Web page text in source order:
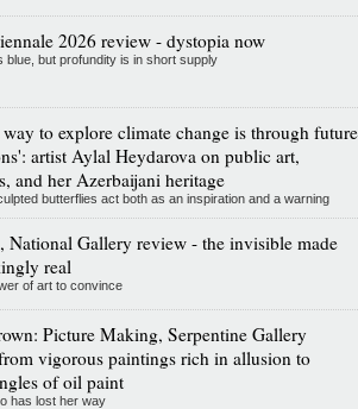
2026 review - dystopia now
blue, but profundity is in short supply
way to explore climate change is through future
artist Aylal Heydarova on public art,
and her Azerbaijani heritage
butterflies act both as an inspiration and a warning
National Gallery review - the invisible made
real
of art to convince
Picture Making, Serpentine Gallery
vigorous paintings rich in allusion to
of oil paint
has lost her way